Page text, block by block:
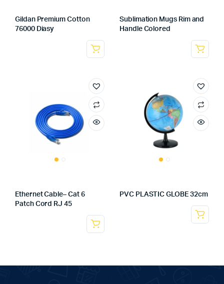
Gildan Premium Cotton
76000 Diasy
Sublimation Mugs Rim and
Handle Colored
Ethernet Cable– Cat 6
Patch Cord RJ 45
PVC PLASTIC GLOBE 32cm